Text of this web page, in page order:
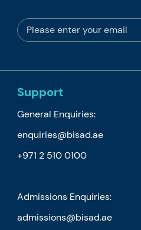
Support
General Enquiries:
enquiries@bisad.ae
+971 2 510 0100
Admissions Enquiries:
admissions@bisad.ae